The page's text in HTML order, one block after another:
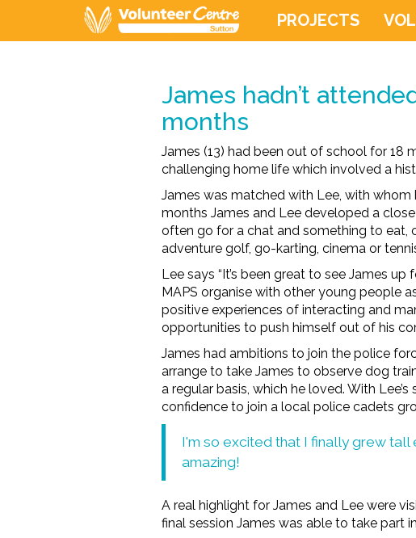
PROJECTS
James hadn’t
months
James (13) had been out of school for 18
challenging home life which involved a
James was matched with Lee, with
months James and Lee developed a
often go for a chat and something to eat,
adventure golf, go-karting, cinema or
Lee says “It’s been great to see James
MAPS organise with other young people
positive experiences of interacting and
opportunities to push himself out of his
James had ambitions to join the police
arrange to take James to observe dog
a regular basis, which he loved. With
confidence to join a local police cadets
I'm so excited that I finally grew
amazing!
A real highlight for James and Lee were
final session James was able to take part